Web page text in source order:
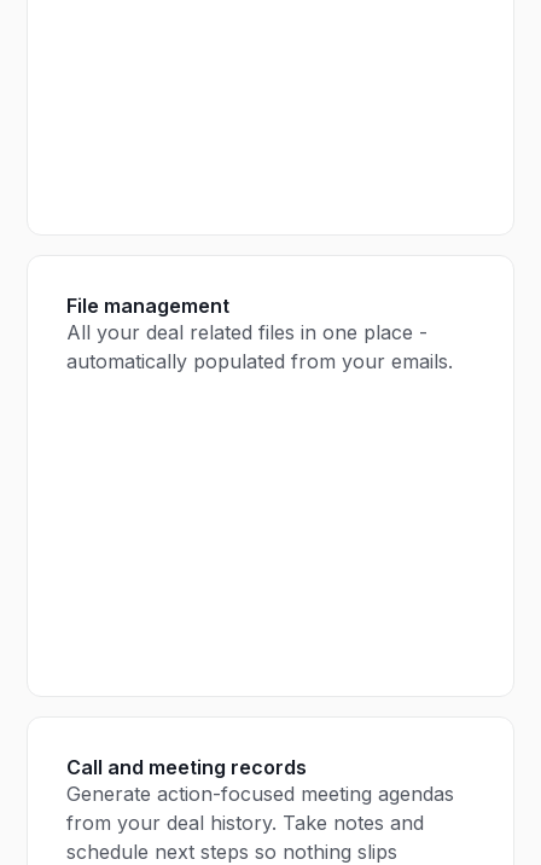
File management
All your deal related files in one place -
automatically populated from your emails.
Call and meeting records
Generate action-focused meeting agendas
from your deal history. Take notes and
schedule next steps so nothing slips